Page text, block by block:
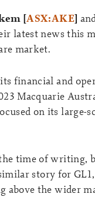
[ASX:AKE]
latest news this
market.
financial and
Macquarie
on its large-
time of writing,
story for
above the wider